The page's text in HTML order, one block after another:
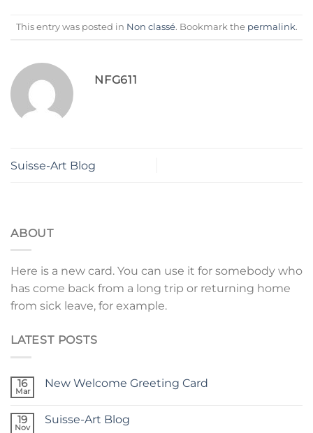
This entry was posted in Non classé. Bookmark the permalink.
NFG611
Suisse-Art Blog
ABOUT
Here is a new card. You can use it for somebody who
has come back from a long trip or returning home
from sick leave, for example.
LATEST POSTS
16
Mar
New Welcome Greeting Card
19
Nov
Suisse-Art Blog